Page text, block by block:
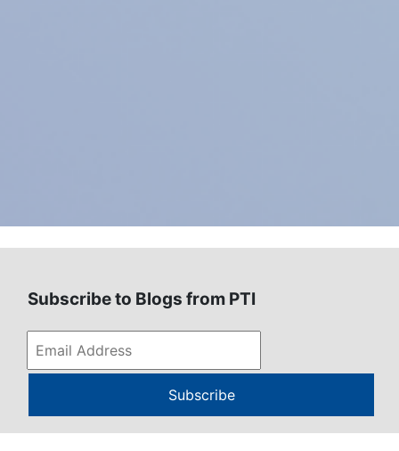
Subscribe to Blogs from PTI
Subscribe